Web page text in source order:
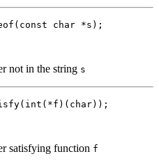
( const char *s );
not in the string s
( int ( *f)( char));
satisfying function f